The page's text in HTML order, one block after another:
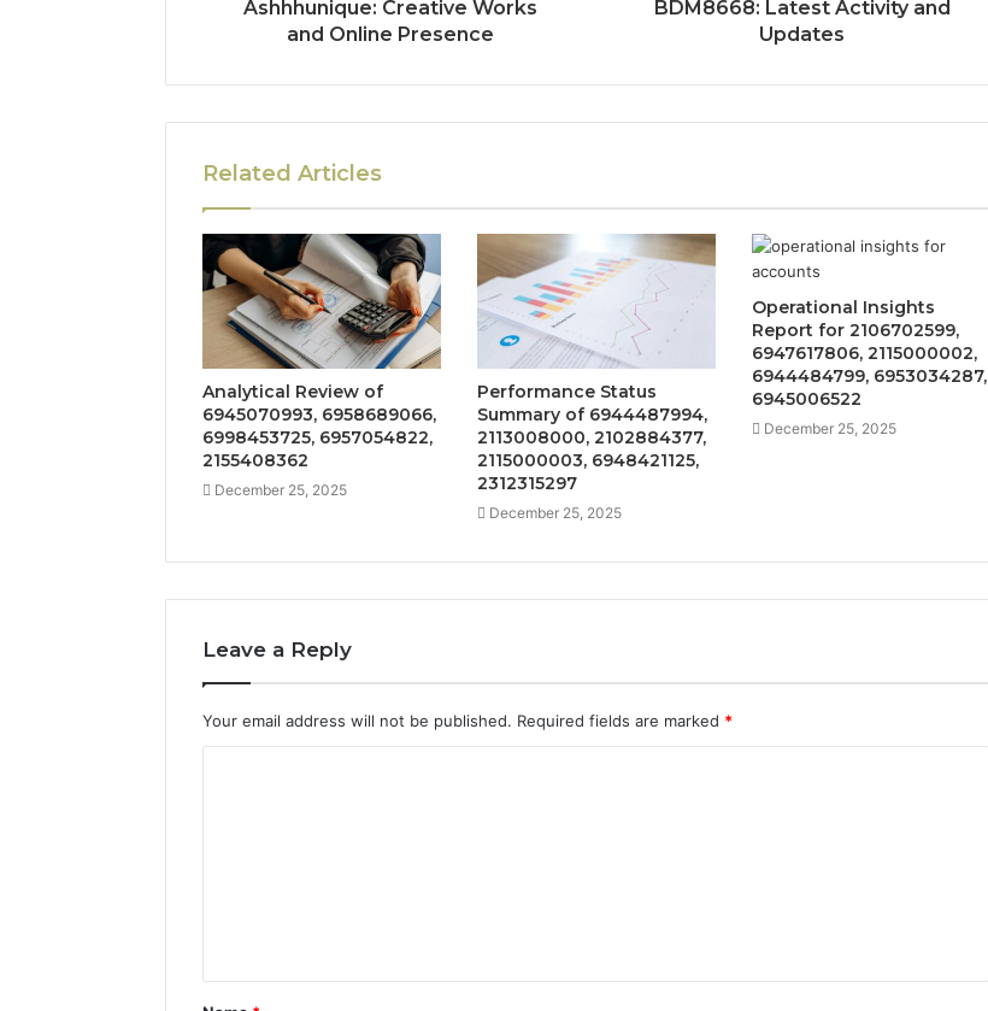
Ashhhunique: Creative Works
and Online Presence
BDM8668: Latest Activity and
Updates
Related Articles
Analytical Review of
6945070993, 6958689066,
6998453725, 6957054822,
2155408362
December 25, 2025
Performance Status
Summary of 6944487994,
2113008000, 2102884377,
2115000003, 6948421125,
2312315297
December 25, 2025
Operational Insights
Report for 2106702599,
6947617806, 2115000002,
6944484799, 6953034287,
6945006522
December 25, 2025
Leave a Reply
Your email address will not be published. Required fields are marked *
t